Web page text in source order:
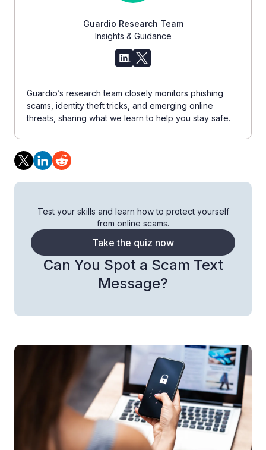
Guardio Research Team
Insights & Guidance
Guardio’s research team closely monitors phishing
scams, identity theft tricks, and emerging online
threats, sharing what we learn to help you stay safe.
Can You Spot a Scam Text
Message?
Test your skills and learn how to protect yourself
from online scams.
Take the quiz now